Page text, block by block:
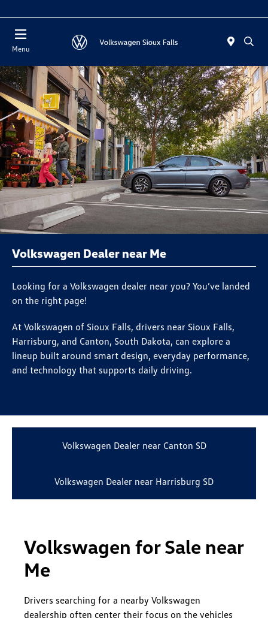
Menu
Volkswagen Dealer near Me
Looking for a Volkswagen dealer near you? You’ve landed
on the right page!
At Volkswagen of Sioux Falls, drivers near Sioux Falls,
Harrisburg, and Canton, South Dakota, can explore a
lineup built around smart design, everyday performance,
and technology that supports daily driving.
Volkswagen Dealer near Canton SD
Volkswagen Dealer near Harrisburg SD
Volkswagen for Sale near
Me
Drivers searching for a nearby Volkswagen
dealership often center their focus on the vehicles